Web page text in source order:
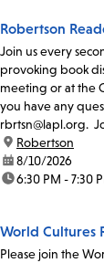
Robertson
Join us every
provoking book
meeting or at the
you have any
rbrtsn@lapl.org.
location:
Robertson
date:8/10/2026
time:6:30 PM - 7:30
World Cultures
Please join the